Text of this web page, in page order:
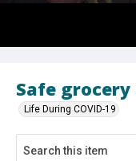
Safe grocery
Life During COVID-19